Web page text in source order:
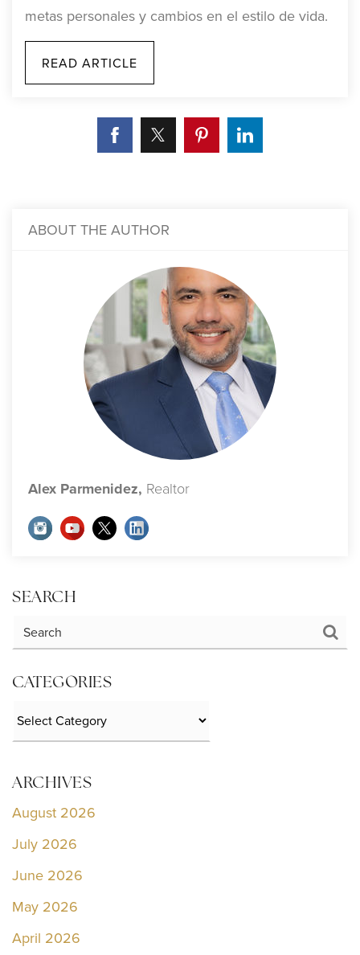
metas personales y cambios en el estilo de vida.
READ ARTICLE
ABOUT THE AUTHOR
Alex Parmenidez, Realtor
SEARCH
CATEGORIES
ARCHIVES
August 2026
July 2026
June 2026
May 2026
April 2026